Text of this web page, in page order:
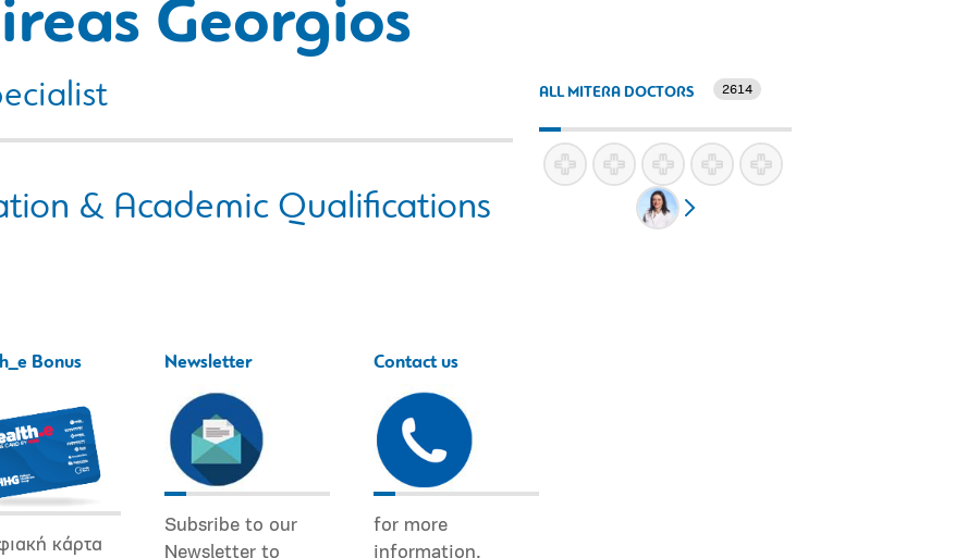
Georgios
& Academic Qualifications
ALL MITERA DOCTORS 2614
Bonus
κάρτα
Newsletter
Subsribe to our
Newsletter to
Contact us
for more
information.